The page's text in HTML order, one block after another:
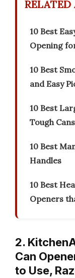
RELATED
10 Best
Opening
10 Best
and Easy
10 Best
Tough
10 Best
Handles
10 Best
Openers
2.
Can
to Use,